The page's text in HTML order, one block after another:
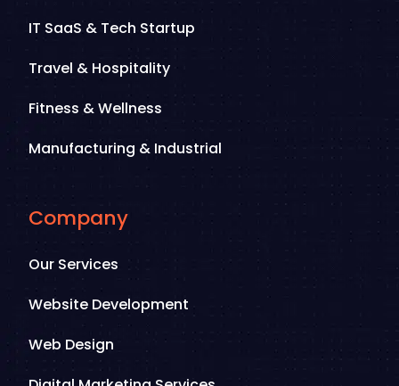
IT SaaS & Tech Startup
Travel & Hospitality
Fitness & Wellness
Manufacturing & Industrial
Company
Our Services
Website Development
Web Design